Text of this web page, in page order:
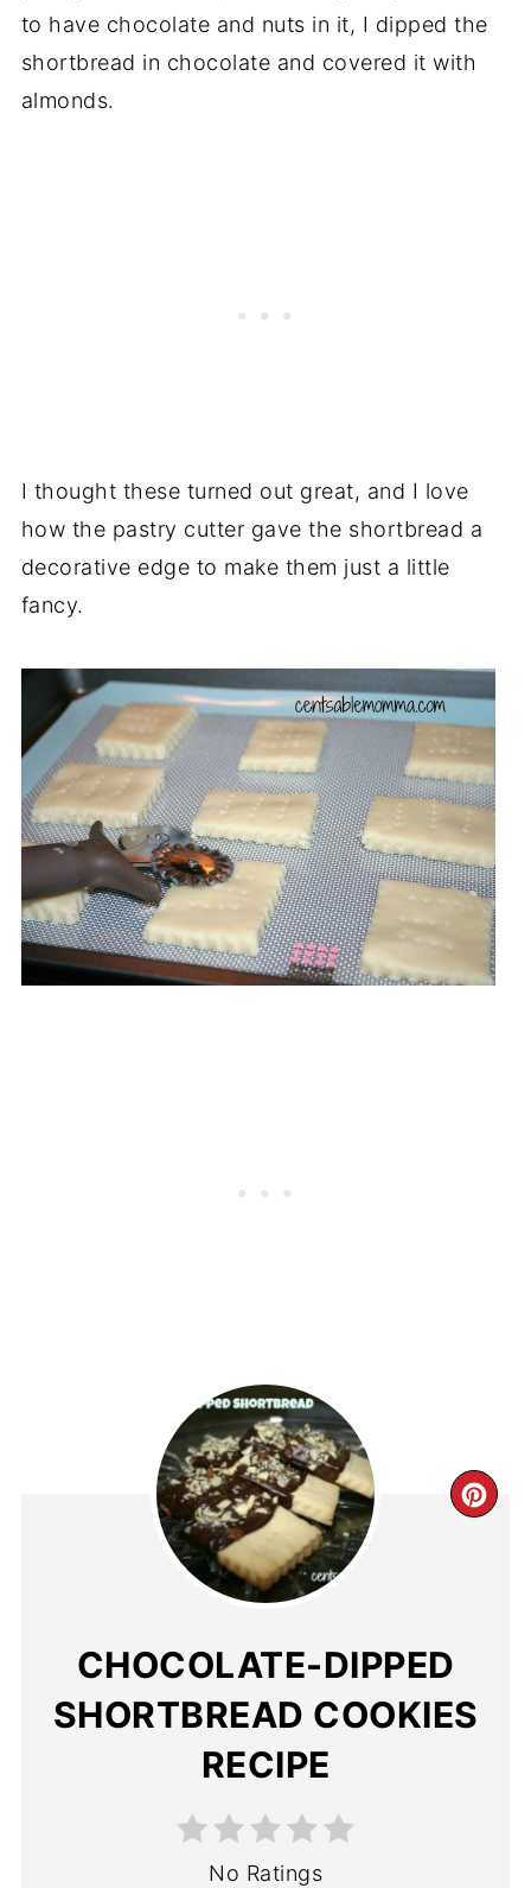
to have chocolate and nuts in it, I dipped the
shortbread in chocolate and covered it with
almonds.
I thought these turned out great, and I love
how the pastry cutter gave the shortbread a
decorative edge to make them just a little
fancy.
CHOCOLATE-DIPPED
SHORTBREAD COOKIES
RECIPE
No Ratings